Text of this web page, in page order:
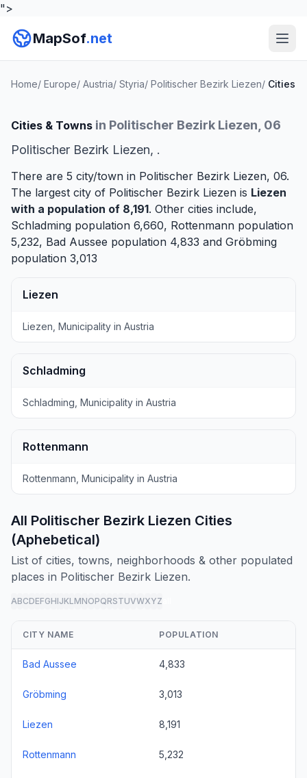
">
MapSof.net
Home/ Europe/ Austria/ Styria/ Politischer Bezirk Liezen/ Cities
Cities & Towns in Politischer Bezirk Liezen, 06
Politischer Bezirk Liezen, .
There are 5 city/town in Politischer Bezirk Liezen, 06.
The largest city of Politischer Bezirk Liezen is Liezen
with a population of 8,191. Other cities include,
Schladming population 6,660, Rottenmann population
5,232, Bad Aussee population 4,833 and Gröbming
population 3,013
Liezen
Liezen, Municipality in Austria
Schladming
Schladming, Municipality in Austria
Rottenmann
Rottenmann, Municipality in Austria
All Politischer Bezirk Liezen Cities
(Aphebetical)
List of cities, towns, neighborhoods & other populated
places in Politischer Bezirk Liezen.
ABCDEFGHIJKLMNOPQRSTUVWXYZ
CITY NAME POPULATION
Bad Aussee 4,833
Gröbming 3,013
Liezen 8,191
Rottenmann 5,232